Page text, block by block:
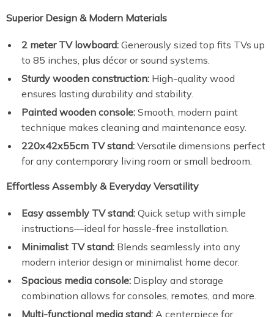
Superior Design & Modern Materials
2 meter TV lowboard: Generously sized top fits TVs up
to 85 inches, plus décor or sound systems.
Sturdy wooden construction: High-quality wood
ensures lasting durability and stability.
Painted wooden console: Smooth, modern paint
technique makes cleaning and maintenance easy.
220x42x55cm TV stand: Versatile dimensions perfect
for any contemporary living room or small bedroom.
Effortless Assembly & Everyday Versatility
Easy assembly TV stand: Quick setup with simple
instructions—ideal for hassle-free installation.
Minimalist TV stand: Blends seamlessly into any
modern interior design or minimalist home decor.
Spacious media console: Display and storage
combination allows for consoles, remotes, and more.
Multi-functional media stand: A centerpiece for